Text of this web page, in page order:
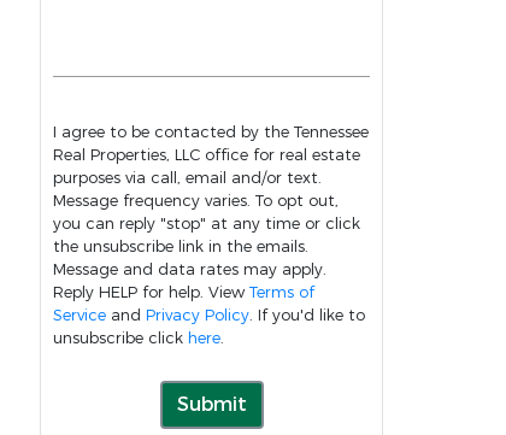
I agree to be contacted by the Tennessee
Real Properties, LLC office for real estate
purposes via call, email and/or text.
Message frequency varies. To opt out,
you can reply "stop" at any time or click
the unsubscribe link in the emails.
Message and data rates may apply.
Reply HELP for help. View Terms of
Service and Privacy Policy. If you'd like to
unsubscribe click here.
Submit